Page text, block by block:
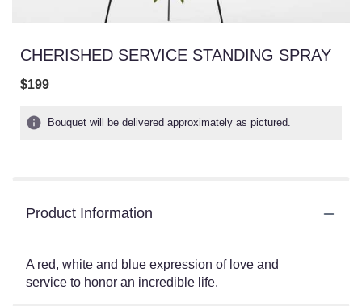
CHERISHED SERVICE STANDING SPRAY
$199
Bouquet will be delivered approximately as pictured.
Product Information
A red, white and blue expression of love and
service to honor an incredible life.